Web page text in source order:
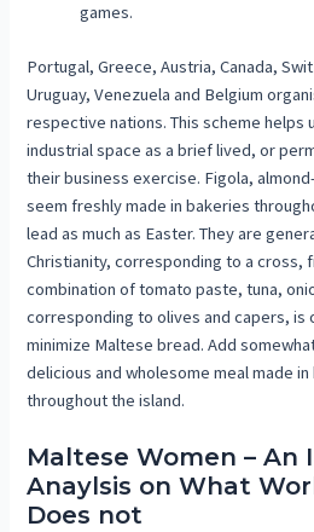
games.
Portugal, Greece, Austria, Canada,
Uruguay, Venezuela and Belgium
respective nations. This scheme helps
industrial space as a brief lived, or
their business exercise. Figola,
seem freshly made in bakeries
lead as much as Easter. They are
Christianity, corresponding to a cross,
combination of tomato paste, tuna,
corresponding to olives and capers, is
minimize Maltese bread. Add
delicious and wholesome meal made
throughout the island.
Maltese Women – An
Anaylsis on What
Does not